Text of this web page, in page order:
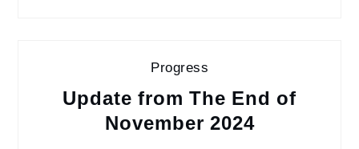
Progress
Update from The End of
November 2024